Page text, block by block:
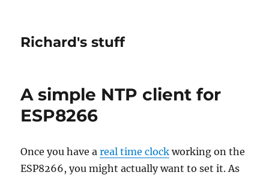
Richard's stuff
A simple NTP client for
ESP8266
Once you have areal time clock working on the
ESP8266, you might actually want to set it. As